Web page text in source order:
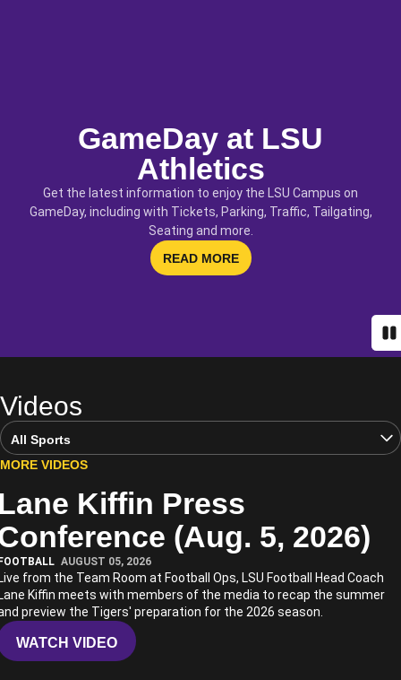
GameDay at LSU
Athletics
Get the latest information to enjoy the LSU Campus on
GameDay, including with Tickets, Parking, Traffic, Tailgating,
Seating and more.
READ MOREOPENS IN A NEW WINDOW
Videos
MORE VIDEOS
Open Video Sports Dropdown
Play Video
Kiffin Press
(Aug. 5, 2026)
AUGUST 05, 2026
from the Team Room at Football Ops, LSU Football Head Coach
Kiffin meets with members of the media to recap the summer
preview the Tigers' preparation for the 2026 season.
WATCH VIDEO